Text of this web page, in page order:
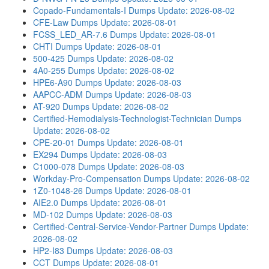
Copado-Fundamentals-I Dumps Update: 2026-08-02
CFE-Law Dumps Update: 2026-08-01
FCSS_LED_AR-7.6 Dumps Update: 2026-08-01
CHTI Dumps Update: 2026-08-01
500-425 Dumps Update: 2026-08-02
4A0-255 Dumps Update: 2026-08-02
HPE6-A90 Dumps Update: 2026-08-03
AAPCC-ADM Dumps Update: 2026-08-03
AT-920 Dumps Update: 2026-08-02
Certified-Hemodialysis-Technologist-Technician Dumps
Update: 2026-08-02
CPE-20-01 Dumps Update: 2026-08-01
EX294 Dumps Update: 2026-08-03
C1000-078 Dumps Update: 2026-08-03
Workday-Pro-Compensation Dumps Update: 2026-08-02
1Z0-1048-26 Dumps Update: 2026-08-01
AIE2.0 Dumps Update: 2026-08-01
MD-102 Dumps Update: 2026-08-03
Certified-Central-Service-Vendor-Partner Dumps Update:
2026-08-02
HP2-I83 Dumps Update: 2026-08-03
CCT Dumps Update: 2026-08-01